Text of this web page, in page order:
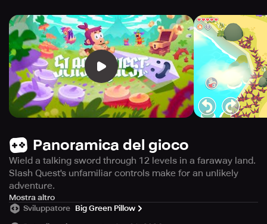
Panoramica del gioco
Wield a talking sword through 12 levels in a faraway land.
Slash Quest's unfamiliar controls make for an unlikely
adventure.
ATTENTION - TRY THE BEGINNING FOR FREE - Purchase
the full game once to enjoy the complete adventure with
Mostra altro
Sviluppatore Big Green Pillow